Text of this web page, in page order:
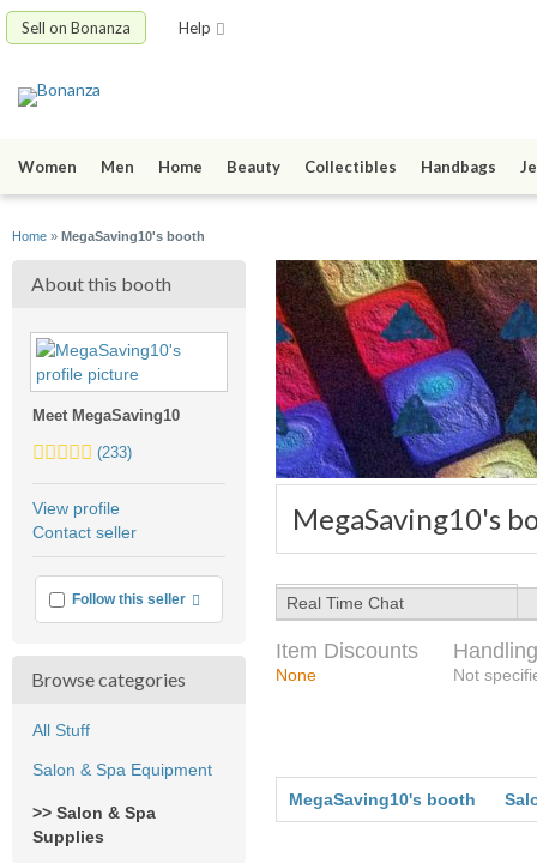
Sell on Bonanza Help
Women Men Home Beauty Collectibles Handbags
Home » MegaSaving10's booth
MegaSaving10's
About this booth
Meet MegaSaving10
4.5
average
user
(233)
View profile
Contact seller
Follow this seller More info
Browse categories
All Stuff
Salon & Spa Equipment
>> Salon & Spa
Supplies
Real Time Chat
Item Discounts
None Not
MegaSaving10's booth